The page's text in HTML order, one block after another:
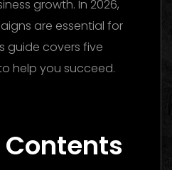
growth. In 2026,
are essential for
guide covers five
help you succeed.